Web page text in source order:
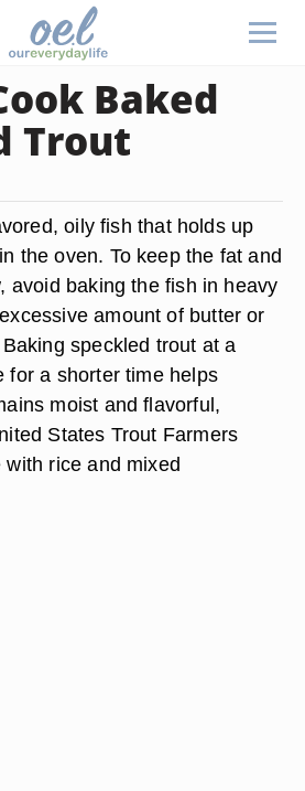
Baked
Trout
oily fish that holds up
the oven. To keep the fat and
avoid baking the fish in heavy
amount of butter or
speckled trout at a
for a shorter time helps
moist and flavorful,
States Trout Farmers
rice and mixed